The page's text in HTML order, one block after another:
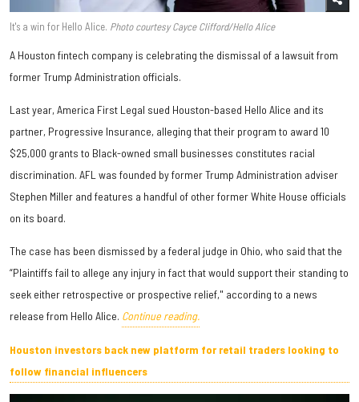
It's a win for Hello Alice. Photo courtesy Cayce Clifford/Hello Alice
A Houston fintech company is celebrating the dismissal of a lawsuit from
former Trump Administration officials.
Last year, America First Legal sued Houston-based Hello Alice and its
partner, Progressive Insurance, alleging that their program to award 10
$25,000 grants to Black-owned small businesses constitutes racial
discrimination. AFL was founded by former Trump Administration adviser
Stephen Miller and features a handful of other former White House officials
on its board.
The case has been dismissed by a federal judge in Ohio, who said that the
“Plaintiffs fail to allege any injury in fact that would support their standing to
seek either retrospective or prospective relief," according to a news
release from Hello Alice. Continue reading.
Houston investors back new platform for retail traders looking to
follow financial influencers